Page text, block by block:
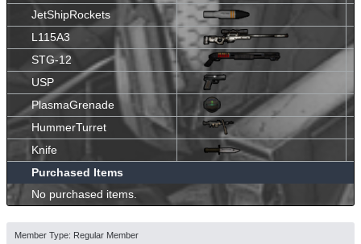
JetShipRockets
L115A3
STG-12
USP
PlasmaGrenade
HummerTurret
Knife
Purchased Items
No purchased items.
Member Type: Regular Member